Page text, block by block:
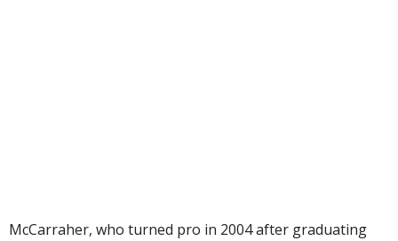
McCarraher, who turned pro in 2004 after graduating